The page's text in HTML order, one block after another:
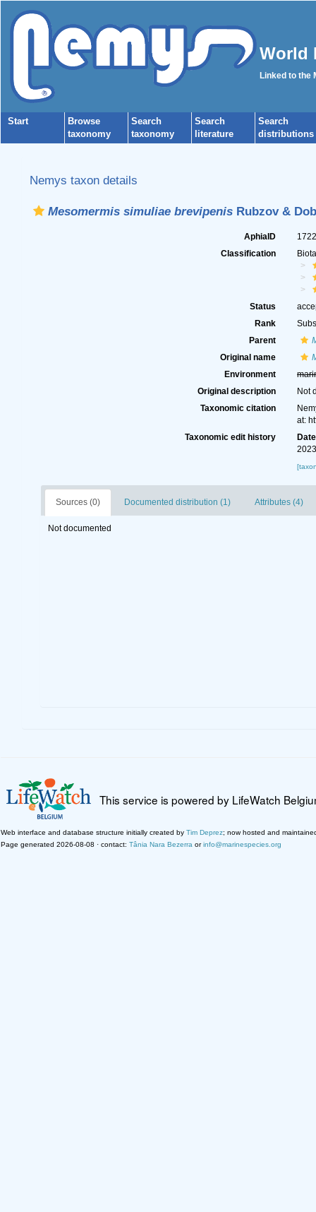
World
Linked to the
Start
Browse
taxonomy
Search
taxonomy
Search
literature
Search
distributions
Nemys taxon details
Mesomermis simuliae brevipenisRubzov &
AphiaID
Classification
Status
Rank
Parent
Original name
Environment
Original description
Not
Taxonomic citation
at:
Taxonomic edit history
Date
Sources (0) Documented distribution (1) Attributes (4)
Not documented
This service is powered by LifeWatch
Web interface and database structure initially created by Tim Deprez; now hosted and
Page generated 2026-08-08 · contact: Tânia Nara Bezerra orinfo@marinespecies.org